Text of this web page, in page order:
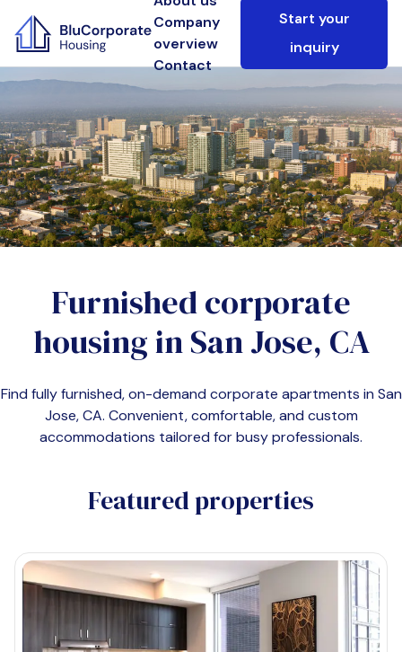
Company
overview
Contact
Start your
inquiry
Furnished corporate
housing inSan Jose, CA
Find fully furnished, on-demand corporate apartments in San
Jose, CA. Convenient, comfortable, and custom
accommodations tailored for busy professionals.
Featured properties